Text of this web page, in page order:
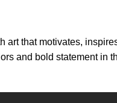
that motivates,
and bold statement in